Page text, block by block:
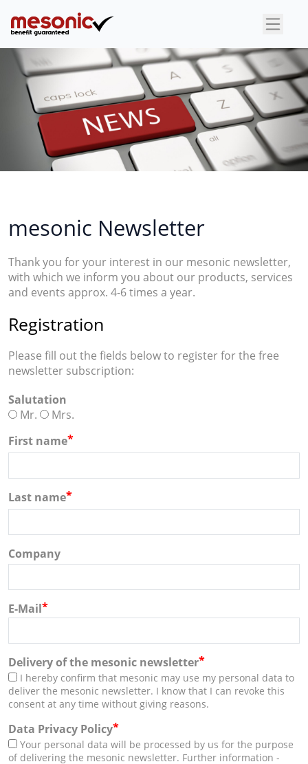
×
mesonic Newsletter
Thank you for your interest in our mesonic newsletter,
with which we inform you about our products, services
and events approx. 4-6 times a year.
Registration
Please fill out the fields below to register for the free
newsletter subscription:
Salutation
Mr.
Mrs.
First name*
Last name*
Company
E-Mail*
Delivery of the mesonic newsletter*
I hereby confirm that mesonic may use my personal data to
deliver the mesonic newsletter. I know that I can revoke this
consent at any time without giving reasons.
Data Privacy Policy*
Your personal data will be processed by us for the purpose
of delivering the mesonic newsletter. Further information -